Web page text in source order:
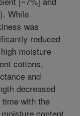
While
was
reduced
moisture
cottons,
and
decreased
with the
content